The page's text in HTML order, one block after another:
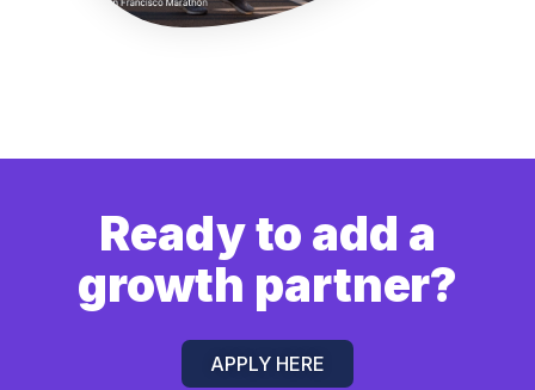
Ready to add a
growth partner?
APPLY HERE